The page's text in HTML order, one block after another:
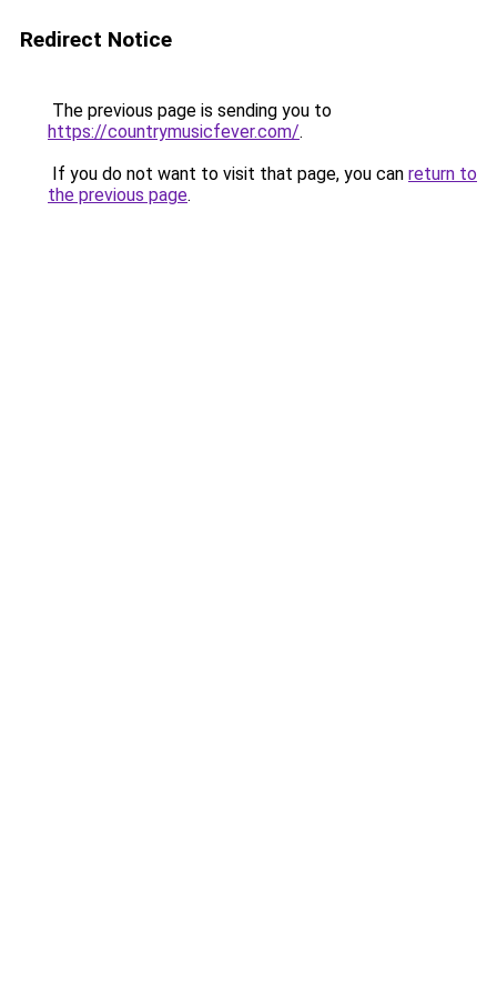
Redirect Notice
The previous page is sending you to
https://countrymusicfever.com/.
If you do not want to visit that page, you can return to
the previous page.